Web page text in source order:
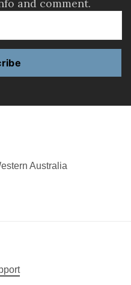
and comment.
Australia